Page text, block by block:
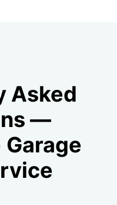
Asked
—